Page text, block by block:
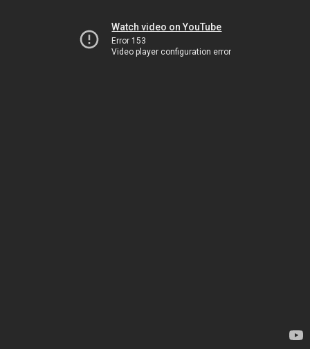
Watch video on YouTube
Error 153
Video player configuration error